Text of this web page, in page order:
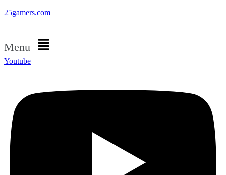
25gamers.com
Menu
Youtube